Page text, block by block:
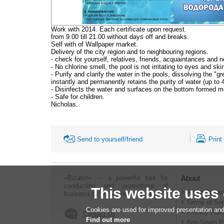
Work with 2014. Each certificate upon request.
from 9.00 till 21.00 without days off and breaks.
Self with of Wallpaper market.
Delivery of the city region and to neighbouring regions.
- check for yourself, relatives, friends, acquaintances and
- No chlorine smell, the pool is not irritating to eyes and skin
- Purify and clarify the water in the pools, dissolving the
instantly and permanently retains the purity of water (up to
- Disinfects the water and surfaces on the bottom formed
- Safe for children.
Nicholas.
Send to yourself/friend Print
«Bizator» — a powerful tool for
conducting and promotions of
business by using the Internet..
Contact Us
About
About
Terms of
Privacy
Anti-Spam
This website uses
Cookies are used for improved presentation
Find out more